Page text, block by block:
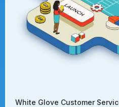
White Glove Customer